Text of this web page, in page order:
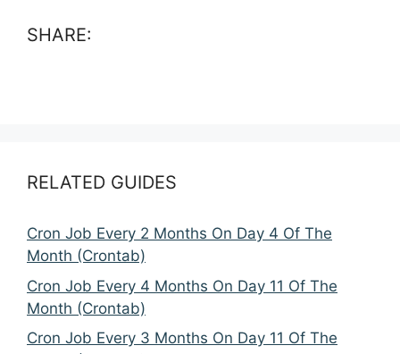
SHARE:
RELATED GUIDES
Cron Job Every 2 Months On Day 4 Of The
Month (Crontab)
Cron Job Every 4 Months On Day 11 Of The
Month (Crontab)
Cron Job Every 3 Months On Day 11 Of The